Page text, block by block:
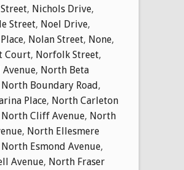
, Nichols Drive,
Street, Noel Drive,
, Nolan Street, None,
Court, Norfolk Street,
, North Beta
North Boundary Road,
Place, North Carleton
North Cliff Avenue, North
, North Ellesmere
North Esmond Avenue,
Avenue, North Fraser